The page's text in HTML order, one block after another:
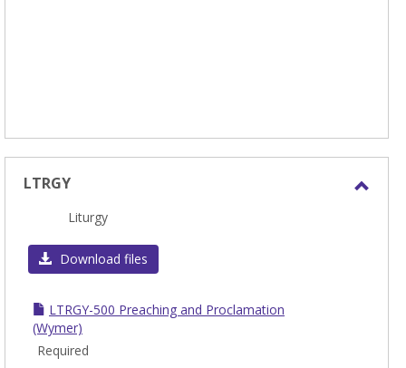
LTRGY
Liturgy
Download files
LTRGY-500 Preaching and Proclamation
(Wymer)
Required